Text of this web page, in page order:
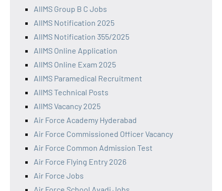
AIIMS Group B C Jobs
AIIMS Notification 2025
AIIMS Notification 355/2025
AIIMS Online Application
AIIMS Online Exam 2025
AIIMS Paramedical Recruitment
AIIMS Technical Posts
AIIMS Vacancy 2025
Air Force Academy Hyderabad
Air Force Commissioned Officer Vacancy
Air Force Common Admission Test
Air Force Flying Entry 2026
Air Force Jobs
Air Force School Avadi Jobs